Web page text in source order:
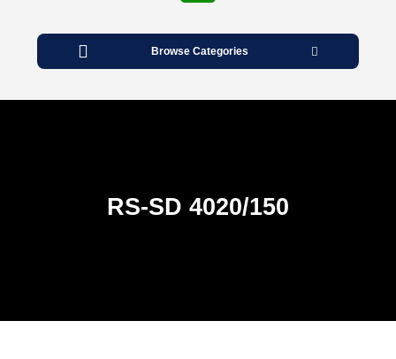
Open
Button
Browse Categories
RS-SD 4020/150